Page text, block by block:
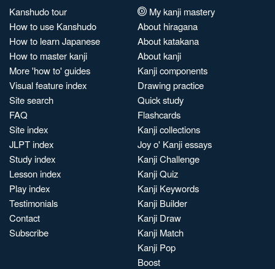
Kanshudo tour
How to use Kanshudo
How to learn Japanese
How to master kanji
More 'how to' guides
Visual feature index
Site search
FAQ
Site index
JLPT index
Study index
Lesson index
Play index
Testimonials
Contact
Subscribe
My kanji mastery
About hiragana
About katakana
About kanji
Kanji components
Drawing practice
Quick study
Flashcards
Kanji collections
Joy o' Kanji essays
Kanji Challenge
Kanji Quiz
Kanji Keywords
Kanji Builder
Kanji Draw
Kanji Match
Kanji Pop
Boost